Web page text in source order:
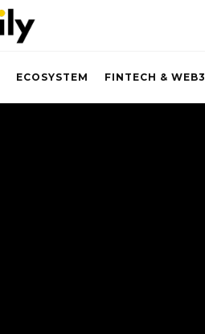
ECOSYSTEM FINTECH & WEB3